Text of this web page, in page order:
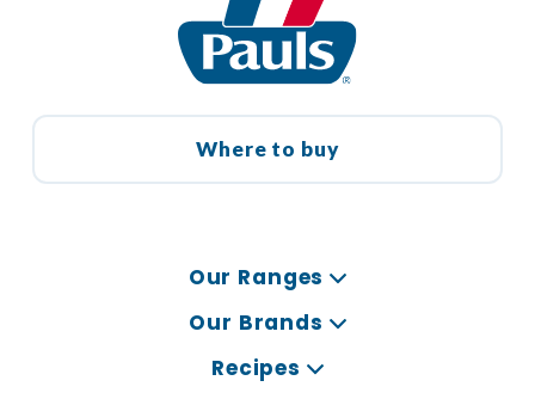
Where to buy
Our Ranges
Our Brands
Recipes